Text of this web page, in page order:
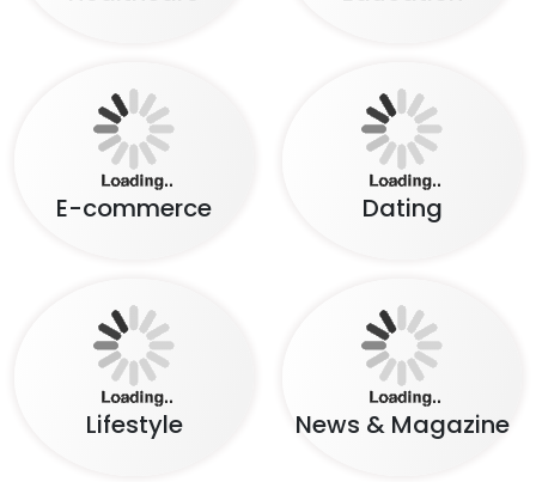
E-commerce Dating
Lifestyle News & Magazine